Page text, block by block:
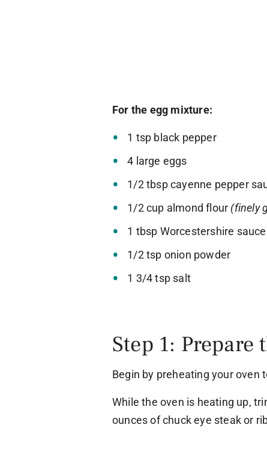
For the egg mixture:
1 tsp black pepper
4 large eggs
1/2 tbsp cayenne pepper
1/2 cup almond flour (finely
1 tbsp Worcestershire sauce
1/2 tsp onion powder
1 3/4 tsp salt
Step 1:
Begin by preheating your oven
While the oven is heating up,
ounces of chuck eye steak or